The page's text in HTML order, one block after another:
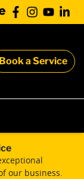
Book a Service
our business.